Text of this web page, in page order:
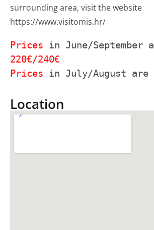
https://www.visitomis.hr/
Prices
Prices in July/August are
Location